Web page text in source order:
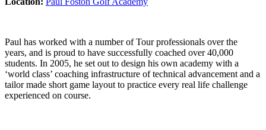
Paul has worked with a number of Tour professionals over the
years, and is proud to have successfully coached over 40,000
students. In 2005, he set out to design his own academy with a
‘world class’ coaching infrastructure of technical advancement and a
tailor made short game layout to practice every real life challenge
experienced on course.